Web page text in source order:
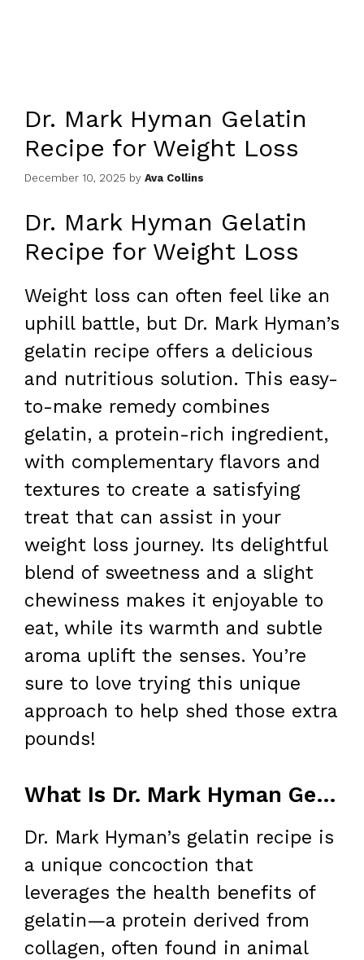
Dr. Mark Hyman Gelatin
Recipe for Weight Loss
December 10, 2025 by Ava Collins
Dr. Mark Hyman Gelatin
Recipe for Weight Loss
Weight loss can often feel like an
uphill battle, but Dr. Mark Hyman’s
gelatin recipe offers a delicious
and nutritious solution. This easy-
to-make remedy combines
gelatin, a protein-rich ingredient,
with complementary flavors and
textures to create a satisfying
treat that can assist in your
weight loss journey. Its delightful
blend of sweetness and a slight
chewiness makes it enjoyable to
eat, while its warmth and subtle
aroma uplift the senses. You’re
sure to love trying this unique
approach to help shed those extra
pounds!
What Is Dr. Mark Hyman Gelatin Recipe?
Dr. Mark Hyman’s gelatin recipe is
a unique concoction that
leverages the health benefits of
gelatin—a protein derived from
collagen, often found in animal